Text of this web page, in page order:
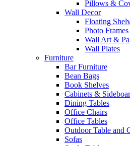
Pillows &
Wall Decor
Floating
Photo Frames
Wall Art &
Wall Plates
Furniture
Bar Furniture
Bean Bags
Book Shelves
Cabinets &
Dining Tables
Office Chairs
Office Tables
Outdoor Table and
Sofas